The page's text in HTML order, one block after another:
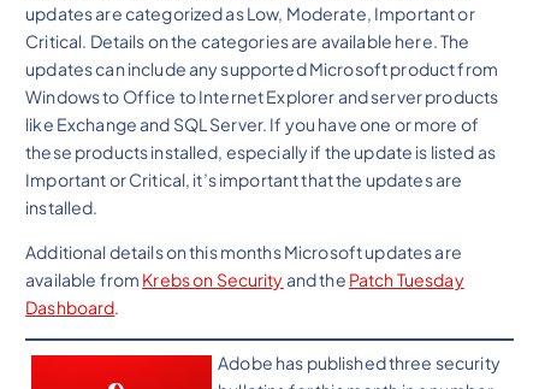
updates are categorized as Low, Moderate, Important or
Critical. Details on the categories are available here. The
updates can include any supported Microsoft product from
Windows to Office to Internet Explorer and server products
like Exchange and SQL Server. If you have one or more of
these products installed, especially if the update is listed as
Important or Critical, it’s important that the updates are
installed.
Additional details on this months Microsoft updates are
available from Krebs on Securityand the Patch Tuesday
Dashboard.
Adobe has published three security